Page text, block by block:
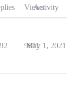
ViewsActivity
92 9811
May 1, 2021